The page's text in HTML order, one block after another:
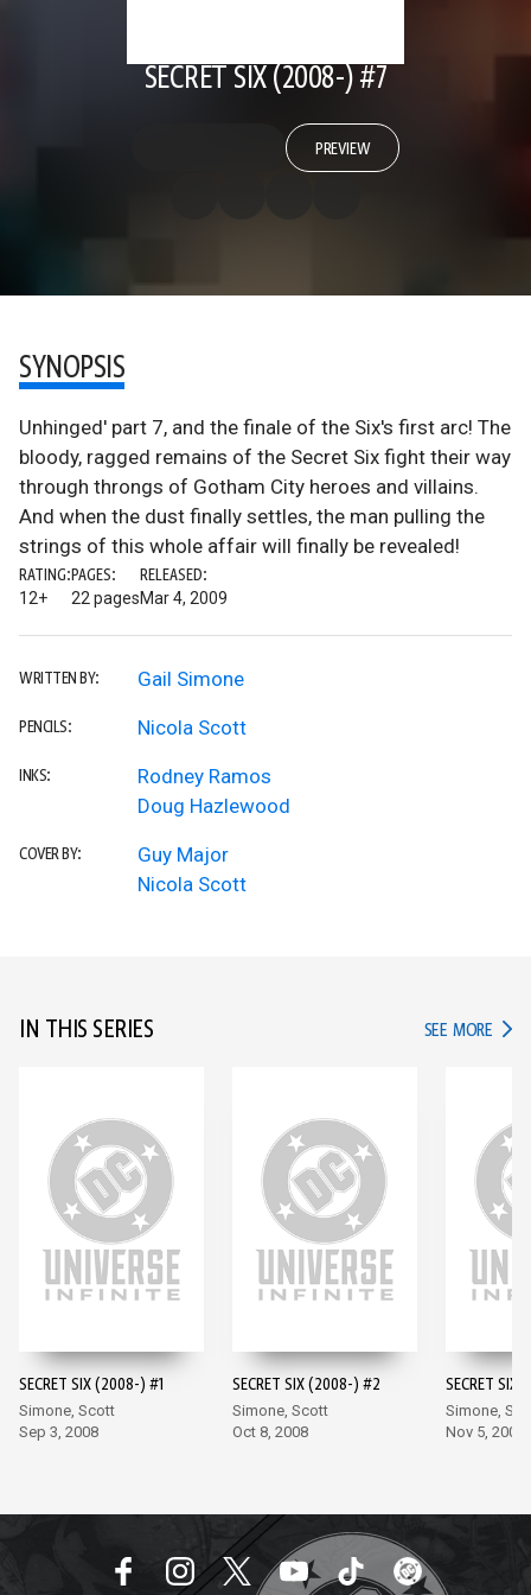
SECRET SIX (2008-) #7
PREVIEW
SYNOPSIS
Unhinged' part 7, and the finale of the Six's first arc! The
bloody, ragged remains of the Secret Six fight their way
through throngs of Gotham City heroes and villains.
And when the dust finally settles, the man pulling the
strings of this whole affair will finally be revealed!
RATING:
12+
PAGES:
22 pages
RELEASED:
Mar 4, 2009
WRITTEN BY: Gail Simone
PENCILS: Nicola Scott
INKS:
Rodney Ramos
Doug Hazlewood
COVER BY:
Guy Major
Nicola Scott
IN THIS SERIES SEE MORE IN
SECRET SIX (2008-) #1
Simone, Scott
Sep 3, 2008
SECRET SIX (2008-) #2
Simone, Scott
Oct 8, 2008
SECRET
Simone,
Nov 5, 2008